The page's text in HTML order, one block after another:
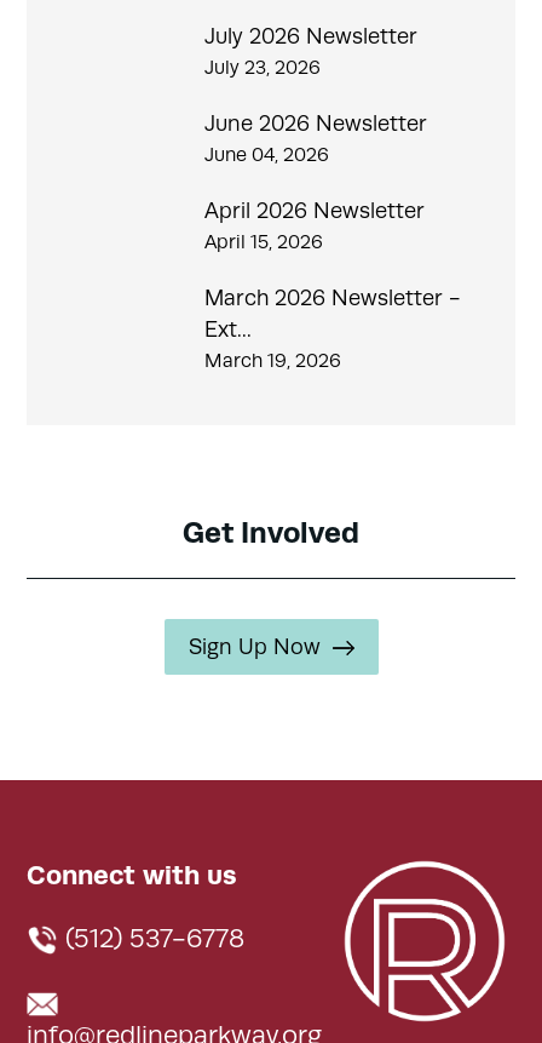
July 2026 Newsletter
July 23, 2026
June 2026 Newsletter
June 04, 2026
April 2026 Newsletter
April 15, 2026
March 2026 Newsletter -
Ext...
March 19, 2026
Get Involved
Sign Up Now
Connect with us
(512) 537-6778
info@redlineparkway.org